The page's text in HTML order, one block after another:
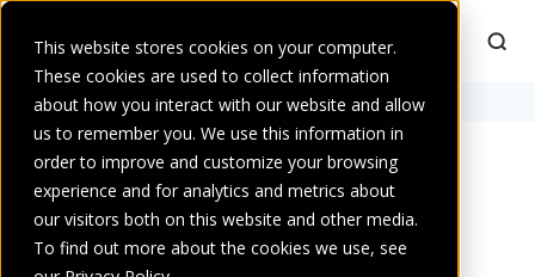
This website stores cookies on your computer.
These cookies are used to collect information
about how you interact with our website and allow
us to remember you. We use this information in
order to improve and customize your browsing
experience and for analytics and metrics about
our visitors both on this website and other media.
To find out more about the cookies we use, see
Home> Blogs>Atlantic to Exhibit at Major AD & Biogas Show!
ATLANTIC TO EXHIBIT AT
MAJOR AD & BIOGAS SHOW!